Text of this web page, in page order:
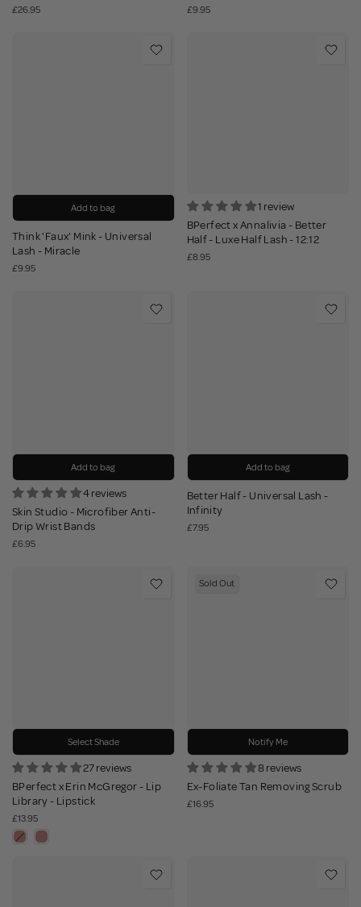
£26.95 £9.95
Add to bag
Think 'Faux' Mink - Universal
Lash - Miracle
£9.95
1 review
BPerfect x Annalivia - Better
Half - Luxe Half Lash - 12:12
£8.95
Add to bag
4 reviews
Skin Studio - Microfiber Anti-
Drip Wrist Bands
£6.95
Add to bag
Better Half - Universal Lash -
Infinity
£7.95
Select Shade
27 reviews
BPerfect x Erin McGregor - Lip
Library - Lipstick
£13.95
Sold Out
Notify Me
8 reviews
Ex-Foliate Tan Removing Scrub
£16.95